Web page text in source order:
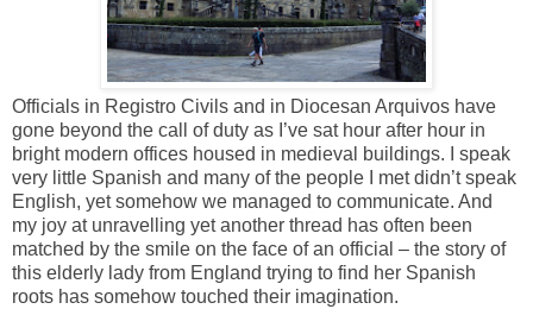
Officials in Registro Civils and in Diocesan Arquivos have
gone beyond the call of duty as I’ve sat hour after hour in
bright modern offices housed in medieval buildings. I speak
very little Spanish and many of the people I met didn’t speak
English, yet somehow we managed to communicate. And
my joy at unravelling yet another thread has often been
matched by the smile on the face of an official – the story of
this elderly lady from England trying to find her Spanish
roots has somehow touched their imagination.